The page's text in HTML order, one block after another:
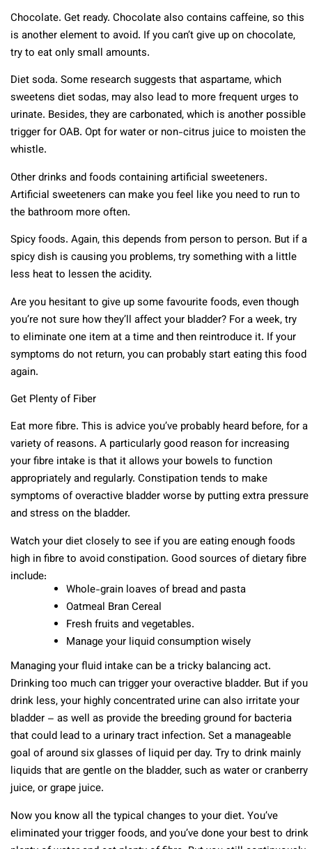
Chocolate. Get ready. Chocolate also contains caffeine, so this
is another element to avoid. If you can’t give up on chocolate,
try to eat only small amounts.
Diet soda. Some research suggests that aspartame, which
sweetens diet sodas, may also lead to more frequent urges to
urinate. Besides, they are carbonated, which is another possible
trigger for OAB. Opt for water or non-citrus juice to moisten the
whistle.
Other drinks and foods containing artificial sweeteners.
Artificial sweeteners can make you feel like you need to run to
the bathroom more often.
Spicy foods. Again, this depends from person to person. But if a
spicy dish is causing you problems, try something with a little
less heat to lessen the acidity.
Are you hesitant to give up some favourite foods, even though
you’re not sure how they’ll affect your bladder? For a week, try
to eliminate one item at a time and then reintroduce it. If your
symptoms do not return, you can probably start eating this food
again.
Get Plenty of Fiber
Eat more fibre. This is advice you’ve probably heard before, for a
variety of reasons. A particularly good reason for increasing
your fibre intake is that it allows your bowels to function
appropriately and regularly. Constipation tends to make
symptoms of overactive bladder worse by putting extra pressure
and stress on the bladder.
Watch your diet closely to see if you are eating enough foods
high in fibre to avoid constipation. Good sources of dietary fibre
include:
Whole-grain loaves of bread and pasta
Oatmeal Bran Cereal
Fresh fruits and vegetables.
Manage your liquid consumption wisely
Managing your fluid intake can be a tricky balancing act.
Drinking too much can trigger your overactive bladder. But if you
drink less, your highly concentrated urine can also irritate your
bladder – as well as provide the breeding ground for bacteria
that could lead to a urinary tract infection. Set a manageable
goal of around six glasses of liquid per day. Try to drink mainly
liquids that are gentle on the bladder, such as water or cranberry
juice, or grape juice.
Now you know all the typical changes to your diet. You’ve
eliminated your trigger foods, and you’ve done your best to drink